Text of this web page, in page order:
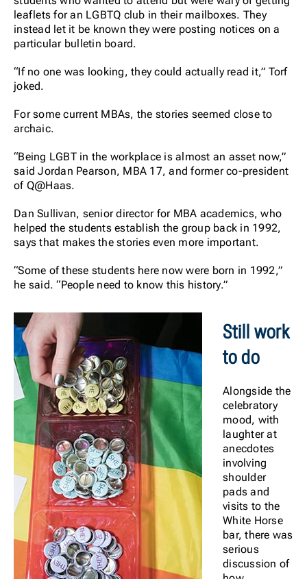
leaflets for an LGBTQ club in their mailboxes. They
instead let it be known they were posting notices on a
particular bulletin board.
“If no one was looking, they could actually read it,” Torf
joked.
For some current MBAs, the stories seemed close to
archaic.
“Being LGBT in the workplace is almost an asset now,”
said Jordan Pearson, MBA 17, and former co-president
of Q@Haas.
Dan Sullivan, senior director for MBA academics, who
helped the students establish the group back in 1992,
says that makes the stories even more important.
“Some of these students here now were born in 1992,”
he said. “People need to know this history.”
Still work
to do
Alongside the
celebratory
mood, with
laughter at
anecdotes
involving
shoulder
pads and
visits to the
White Horse
bar, there was
serious
discussion of